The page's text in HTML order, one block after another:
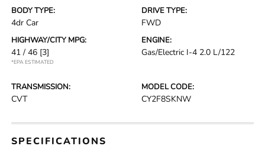
BODY TYPE:
4dr Car
DRIVE TYPE:
FWD
HIGHWAY/CITY MPG:
41 / 46 [3]
*EPA ESTIMATED
ENGINE:
Gas/Electric I-4 2.0 L/122
TRANSMISSION:
CVT
MODEL CODE:
CY2F8SKNW
SPECIFICATIONS